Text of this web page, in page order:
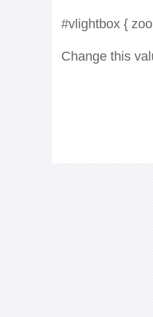
#vlightbox {
Change this